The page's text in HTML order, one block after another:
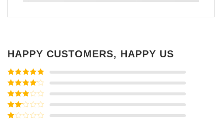
HAPPY CUSTOMERS, HAPPY US
Rated5out
of 5
Rated4
out of 5
Rated3
out of
5
Rated